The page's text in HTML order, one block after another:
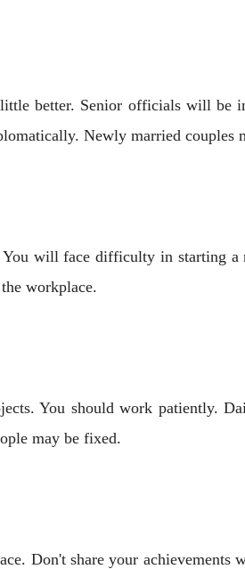
better. Senior officials will be
Newly married couples
will face difficulty in starting
workplace.
You should work patiently.
may be fixed.
Don't share your